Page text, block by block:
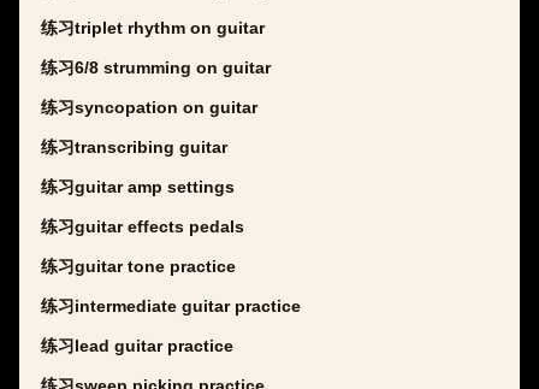
练习triplet rhythm on guitar
练习6/8 strumming on guitar
练习syncopation on guitar
练习transcribing guitar
练习guitar amp settings
练习guitar effects pedals
练习guitar tone practice
练习intermediate guitar practice
练习lead guitar practice